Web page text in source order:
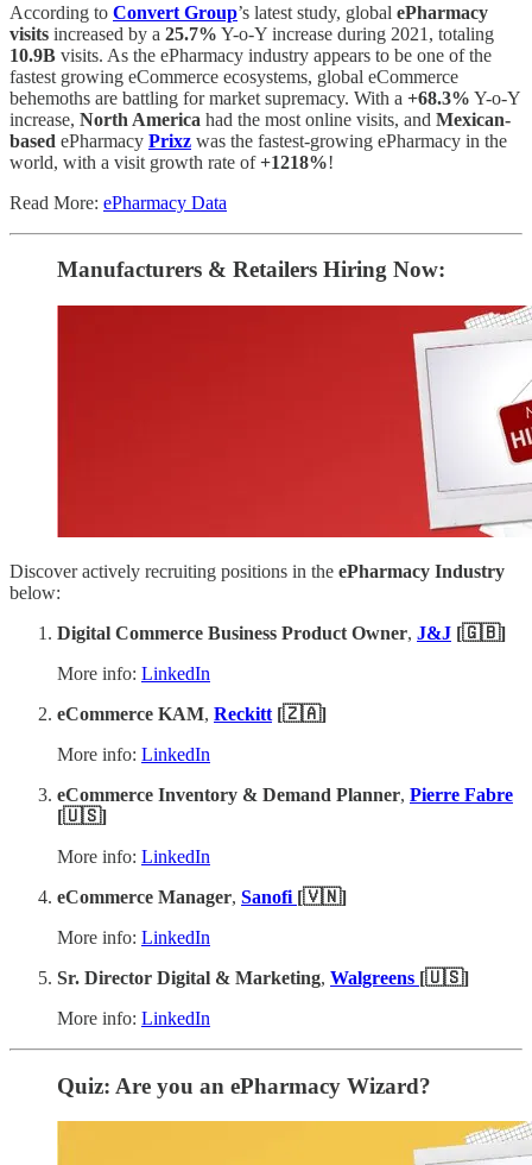
According to Convert Group’s latest study, global ePharmacy
visits increased by a 25.7% Y-o-Y increase during 2021, totaling
10.9B visits. As the ePharmacy industry appears to be one of the
fastest growing eCommerce ecosystems, global eCommerce
behemoths are battling for market supremacy. With a +68.3% Y-o-Y
increase, North America had the most online visits, and Mexican-
based ePharmacy Prixz was the fastest-growing ePharmacy in the
world, with a visit growth rate of+1218%!
Read More: ePharmacy Data
Manufacturers & Retailers ​Hiring Now​​:
Discover actively recruiting positions in the ePharmacy Industry
below:
Digital Commerce Business Product Owner, J&J [🇬🇧]
More info: LinkedIn
eCommerce KAM, Reckitt [🇿🇦]
More info: LinkedIn
eCommerce Inventory & Demand Planner, Pierre Fabre
[🇺🇸]
More info: LinkedIn
eCommerce Manager, Sanofi [🇻🇳]
More info: LinkedIn
Sr. Director Digital & Marketing, Walgreens [🇺🇸]
More info: LinkedIn
Quiz: Are you an ePharmacy Wizard?